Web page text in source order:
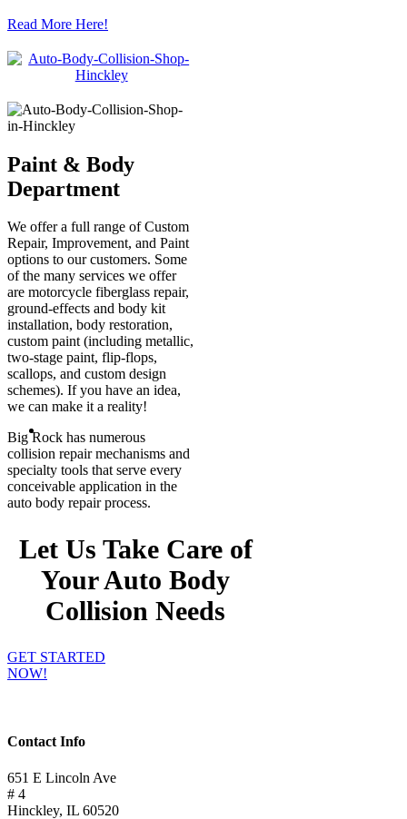
Read More Here!
Paint & Body
Department
We offer a full range of Custom
Repair, Improvement, and Paint
options to our customers. Some
of the many services we offer
are motorcycle fiberglass repair,
ground-effects and body kit
installation, body restoration,
custom paint (including metallic,
two-stage paint, flip-flops,
scallops, and custom design
schemes). If you have an idea,
we can make it a reality!
Big Rock has numerous
collision repair mechanisms and
specialty tools that serve every
conceivable application in the
auto body repair process.
Let Us Take Care of
Your Auto Body
Collision Needs
GET STARTED
NOW!
Contact Info
651 E Lincoln Ave
# 4
Hinckley, IL 60520